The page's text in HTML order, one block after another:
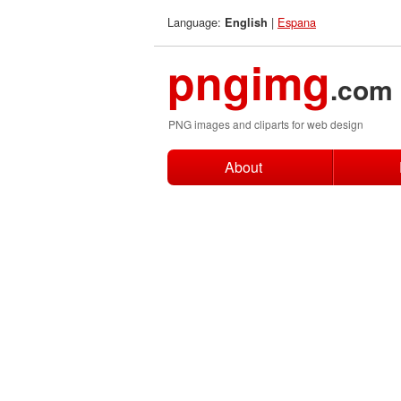
Language: English | Espana
pngimg.com
PNG images and cliparts for web design
About